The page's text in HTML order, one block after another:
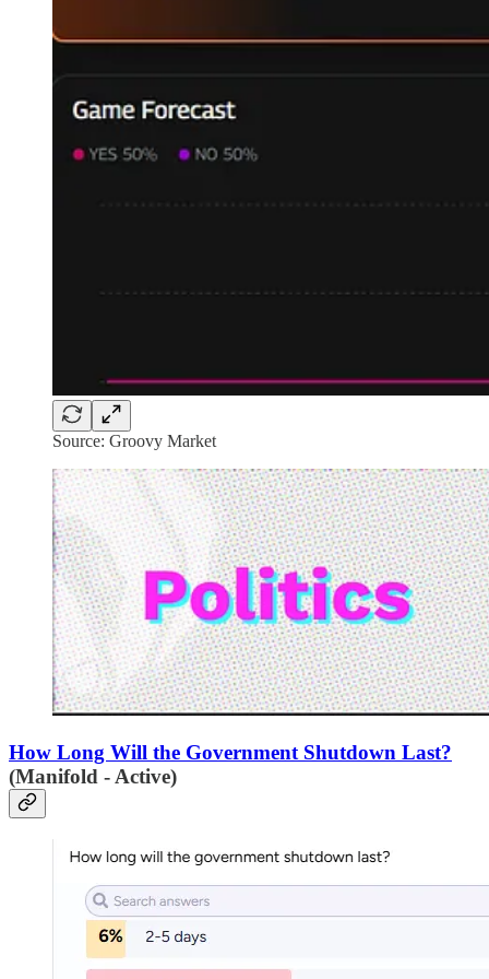
Source: Groovy Market
How Long Will the Government Shutdown Last?
(Manifold - Active)